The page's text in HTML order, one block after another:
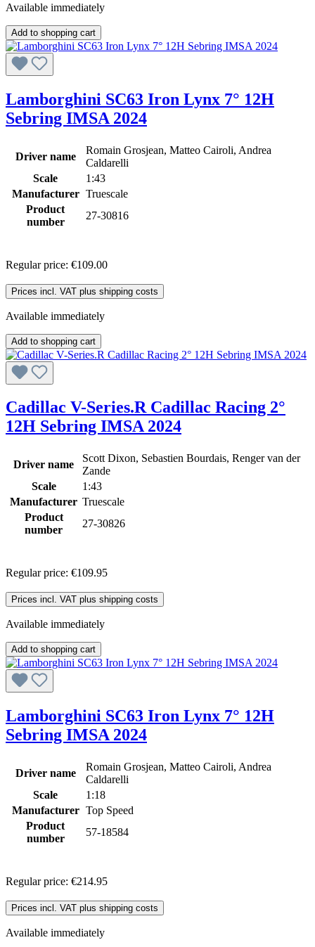
Available immediately
Add to shopping cart
Lamborghini SC63 Iron Lynx 7° 12H
Sebring IMSA 2024
Driver name
Romain Grosjean, Matteo Cairoli, Andrea
Caldarelli
Scale
1:43
Manufacturer Truescale
Product
number
27-30816
Regular price: €109.00
Prices incl. VAT plus shipping costs
Available immediately
Add to shopping cart
Cadillac V-Series.R Cadillac Racing 2°
12H Sebring IMSA 2024
Driver name
Scott Dixon, Sebastien Bourdais, Renger van der
Zande
Scale
1:43
Manufacturer Truescale
Product
number
27-30826
Regular price: €109.95
Prices incl. VAT plus shipping costs
Available immediately
Add to shopping cart
Lamborghini SC63 Iron Lynx 7° 12H
Sebring IMSA 2024
Driver name
Romain Grosjean, Matteo Cairoli, Andrea
Caldarelli
Scale
1:18
Manufacturer Top Speed
Product
number
57-18584
Regular price: €214.95
Prices incl. VAT plus shipping costs
Available immediately